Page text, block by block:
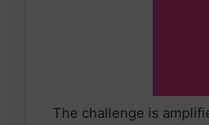
The challenge is